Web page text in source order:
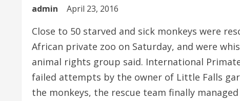
admin April 23, 2016
Close to 50 starved and sick monkeys were
African private zoo on Saturday, and were
animal rights group said. International
failed attempts by the owner of Little Falls
the monkeys, the rescue team finally